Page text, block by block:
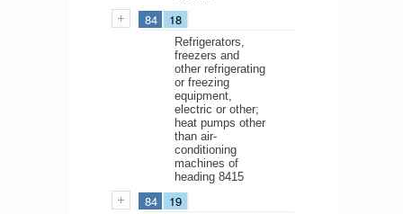
84 18
Refrigerators,
freezers and
other refrigerating
or freezing
equipment,
electric or other;
heat pumps other
than air-
conditioning
machines of
heading 8415
84 19